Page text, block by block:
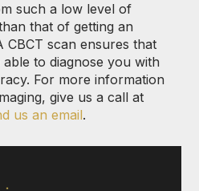
such a low level of
that of getting an
CBCT scan ensures that
to diagnose you with
For more information
give us a call at
us an email.